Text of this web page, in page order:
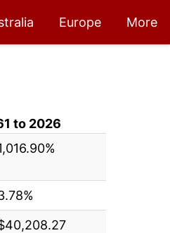
Europe More
to 2026